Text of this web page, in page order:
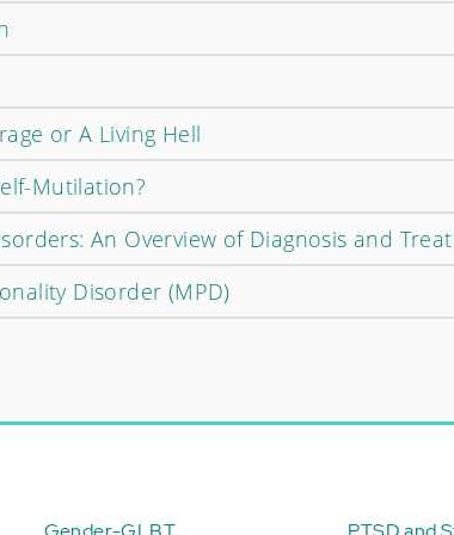
or A Living Hell
Mutilation?
An Overview of Diagnosis and
Disorder (MPD)